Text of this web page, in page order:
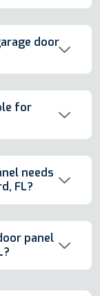
door
for
needs
FL?
panel